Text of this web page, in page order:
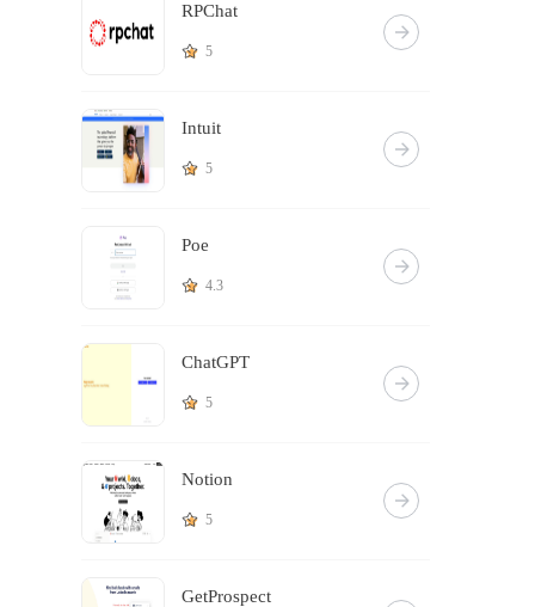
RPChat
5
Intuit
5
Poe
4.3
ChatGPT
5
Notion
5
GetProspect